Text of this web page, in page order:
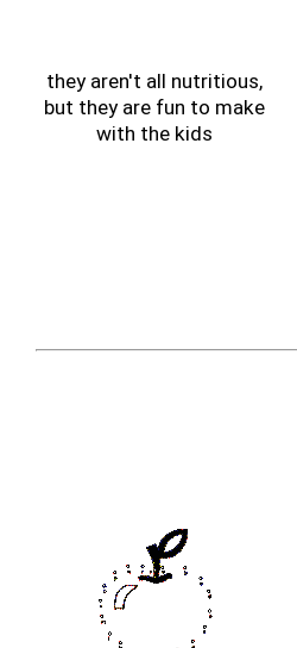
they aren't all nutritious,
but they are fun to make
with the kids